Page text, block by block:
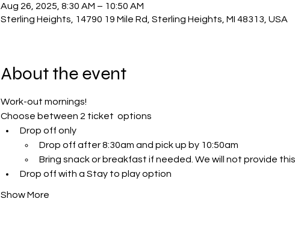
Aug 26, 2025, 8:30 AM – 10:50 AM
Sterling Heights, 14790 19 Mile Rd, Sterling Heights, MI 48313, USA
About the event
Work-out mornings!
Choose between 2 ticket  options
Drop off only
Drop off after 8:30am and pick up by 10:50am
Bring snack or breakfast if needed. We will not provide
Drop off with a Stay to play option
Show More